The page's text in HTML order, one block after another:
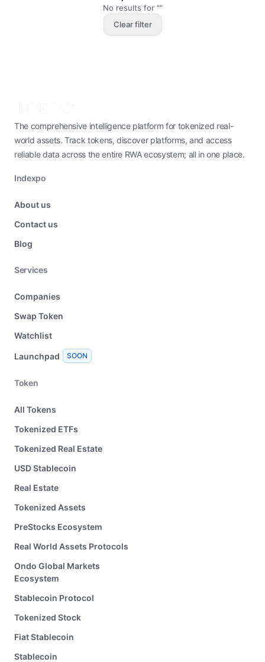
No results for ""
Clear filter
The comprehensive intelligence platform for tokenized real-
world assets. Track tokens, discover platforms, and access
reliable data across the entire RWA ecosystem; all in one place.
Indexpo
About us
Contact us
Blog
Services
Companies
Swap Token
Watchlist
Launchpad SOON
Token
All Tokens
Tokenized ETFs
Tokenized Real Estate
USD Stablecoin
Real Estate
Tokenized Assets
PreStocks Ecosystem
Real World Assets Protocols
Ondo Global Markets
Ecosystem
Stablecoin Protocol
Tokenized Stock
Fiat Stablecoin
Stablecoin